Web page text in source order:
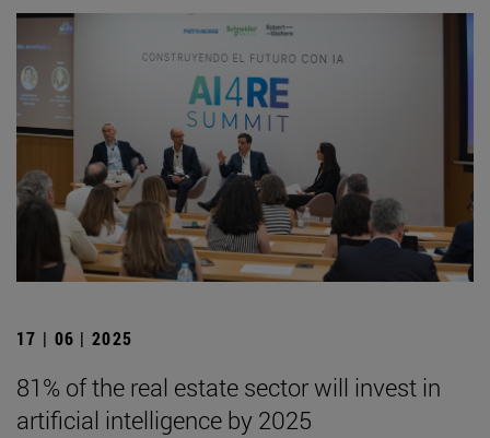
17 | 06 | 2025
81% of the real estate sector will invest in
artificial intelligence by 2025